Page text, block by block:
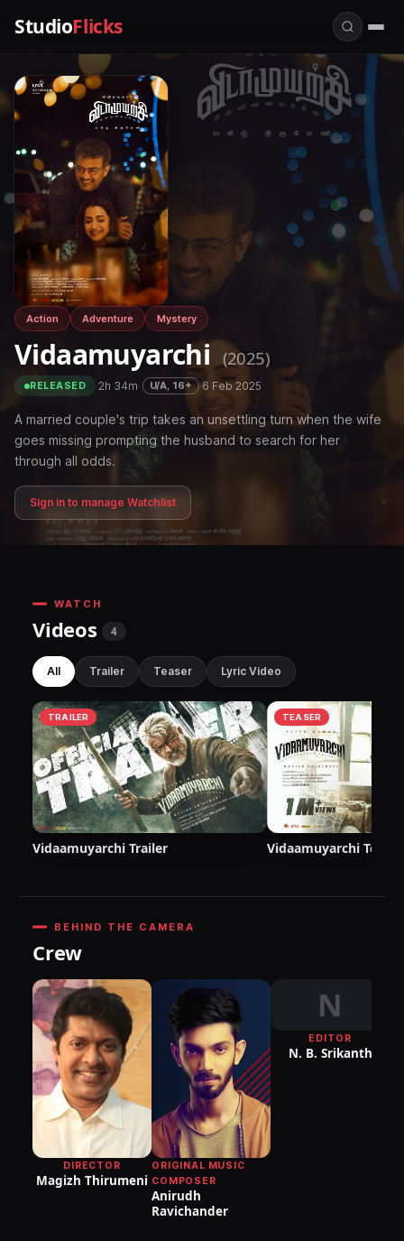
StudioFlicks
Action Adventure Mystery
Vidaamuyarchi (2025)
RELEASED ·2h 34m· U/A, 16+ ·6 Feb 2025
A married couple's trip takes an unsettling turn when the wife
goes missing prompting the husband to search for her
through all odds.
Sign in to manage Watchlist
WATCH
Videos 4
All Trailer Teaser Lyric Video
TRAILER
Vidaamuyarchi Trailer
TEASER
Vidaamuyarchi Teaser
BEHIND THE CAMERA
Crew
DIRECTOR
Magizh Thirumeni
ORIGINAL MUSIC
COMPOSER
Anirudh
Ravichander
N
EDITOR
N. B. Srikanth